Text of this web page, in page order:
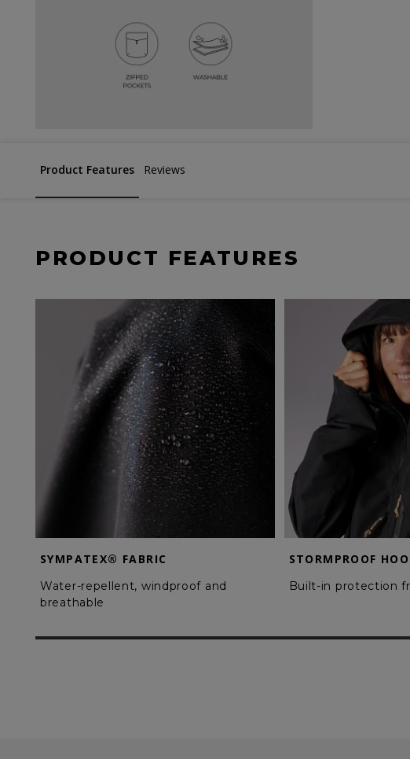
Product Features Reviews
PRODUCT FEATURES
SYMPATEX® FABRIC
Water-repellent, windproof and
breathable
STORMPROOF
Built-in protection